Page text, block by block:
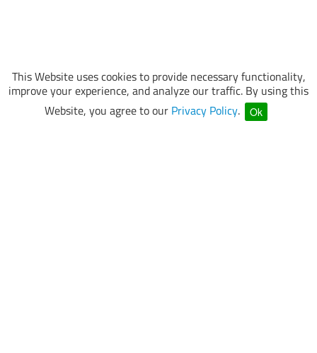
This Website uses cookies to provide necessary functionality,
improve your experience, and analyze our traffic. By using this
Website, you agree to our Privacy Policy. Ok